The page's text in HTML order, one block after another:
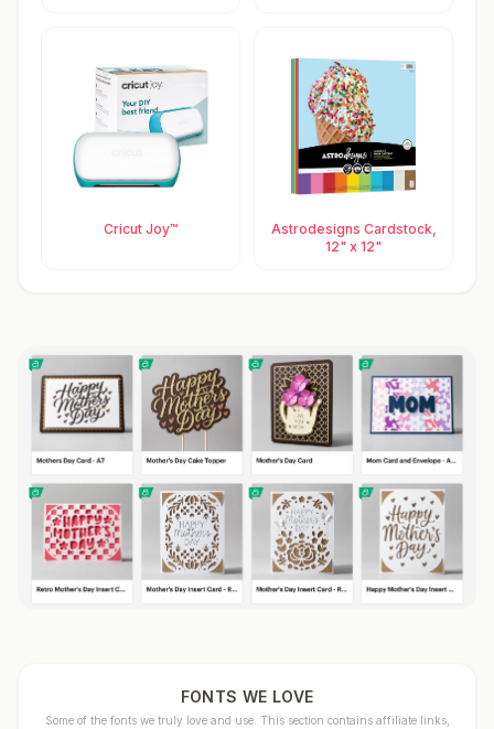
Cricut Joy™
Astrodesigns Cardstock,
12" x 12"
FONTS WE LOVE
Some of the fonts we truly love and use. This section contains affiliate links,